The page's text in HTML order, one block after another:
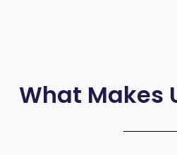
What Makes